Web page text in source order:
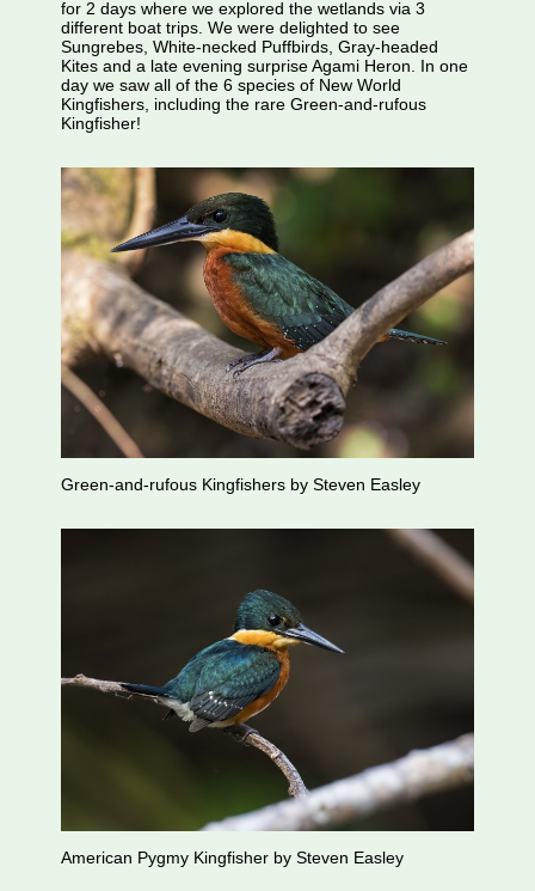
for 2 days where we explored the wetlands via 3
different boat trips. We were delighted to see
Sungrebes, White-necked Puffbirds, Gray-headed
Kites and a late evening surprise Agami Heron. In one
day we saw all of the 6 species of New World
Kingfishers, including the rare Green-and-rufous
Kingfisher!
Green-and-rufous Kingfishers by Steven Easley
American Pygmy Kingfisher by Steven Easley